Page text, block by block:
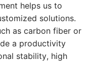
helps us to
solutions.
as carbon fiber or
a productivity
stability, high